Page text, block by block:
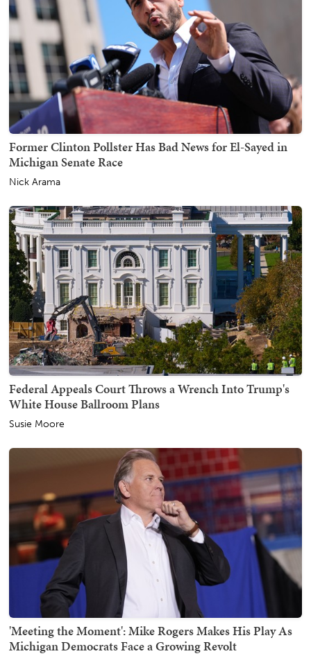
Former Clinton Pollster Has Bad News for El-Sayed in
Michigan Senate Race
Nick Arama
Federal Appeals Court Throws a Wrench Into Trump's
White House Ballroom Plans
Susie Moore
'Meeting the Moment': Mike Rogers Makes His Play As
Michigan Democrats Face a Growing Revolt